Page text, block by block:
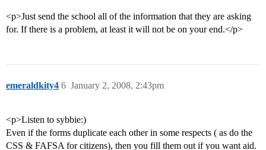
<p>Just send the school all of the information that they are asking
for. If there is a problem, at least it will not be on your end.</p>
emeraldkity4 January 2, 2008, 2:43pm
6
<p>Listen to sybbie:)
Even if the forms duplicate each other in some respects ( as do the
CSS & FAFSA for citizens), then you fill them out if you want aid.